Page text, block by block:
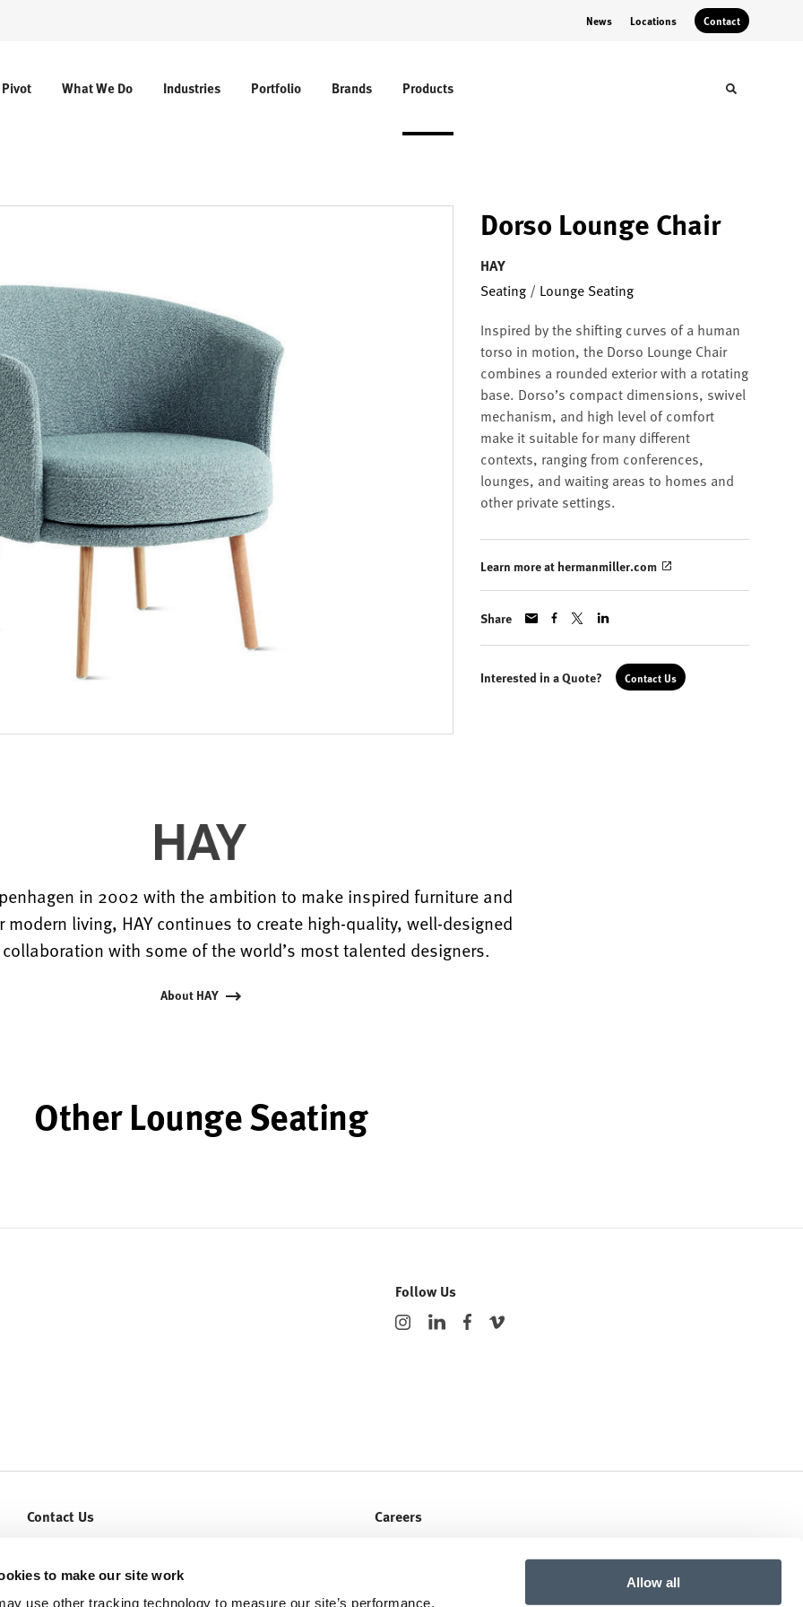
to make our site work
use other tracking technology to measure our site’s performance,
Allow all
News Locations Contact
What We Do Industries Portfolio Brands Products Toggle
Dorso Lounge Chair
HAY
Seating / Lounge Seating
Inspired by the shifting curves of a human
torso in motion, the Dorso Lounge Chair
combines a rounded exterior with a rotating
base. Dorso’s compact dimensions, swivel
mechanism, and high level of comfort
make it suitable for many different
contexts, ranging from conferences,
lounges, and waiting areas to homes and
other private settings.
Learn more at hermanmiller.com
Share
Interested in a Quote? Contact Us
in 2002 with the ambition to make inspired furniture and
modern living, HAY continues to create high-quality, well-designed
with some of the world’s most talented designers.
About HAY
Other Lounge Seating
Follow Us
Contact Us
Service & Warranty
Careers